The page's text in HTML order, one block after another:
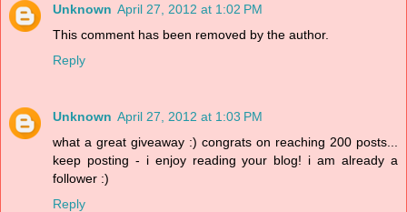
Unknown April 27, 2012 at 1:02 PM
This comment has been removed by the author.
Reply
Unknown April 27, 2012 at 1:03 PM
what a great giveaway :) congrats on reaching 200 posts...
keep posting - i enjoy reading your blog! i am already a
follower :)
Reply